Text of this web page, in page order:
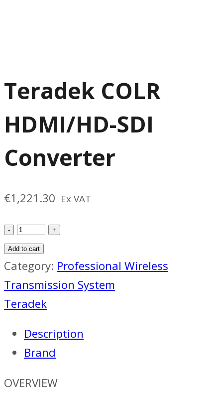
Teradek COLR
HDMI/HD-SDI
Converter
€1,221.30 Ex VAT
Teradek
COLR
HDMI/HD-
SDI
Converter
Add to cart
Category: Professional Wireless
Transmission System
Teradek
Description
Brand
OVERVIEW